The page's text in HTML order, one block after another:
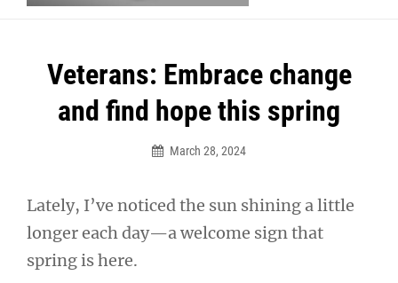
Veterans: Embrace change
and find hope this spring
March 28, 2024
Lately, I’ve noticed the sun shining a little
longer each day—a welcome sign that
spring is here.
Post
navigation